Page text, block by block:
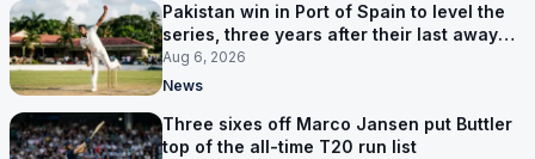
Pakistan win in Port of Spain to level the
series, three years after their last away
Test win
Aug 6, 2026
News
Three sixes off Marco Jansen put Buttler
top of the all-time T20 run list